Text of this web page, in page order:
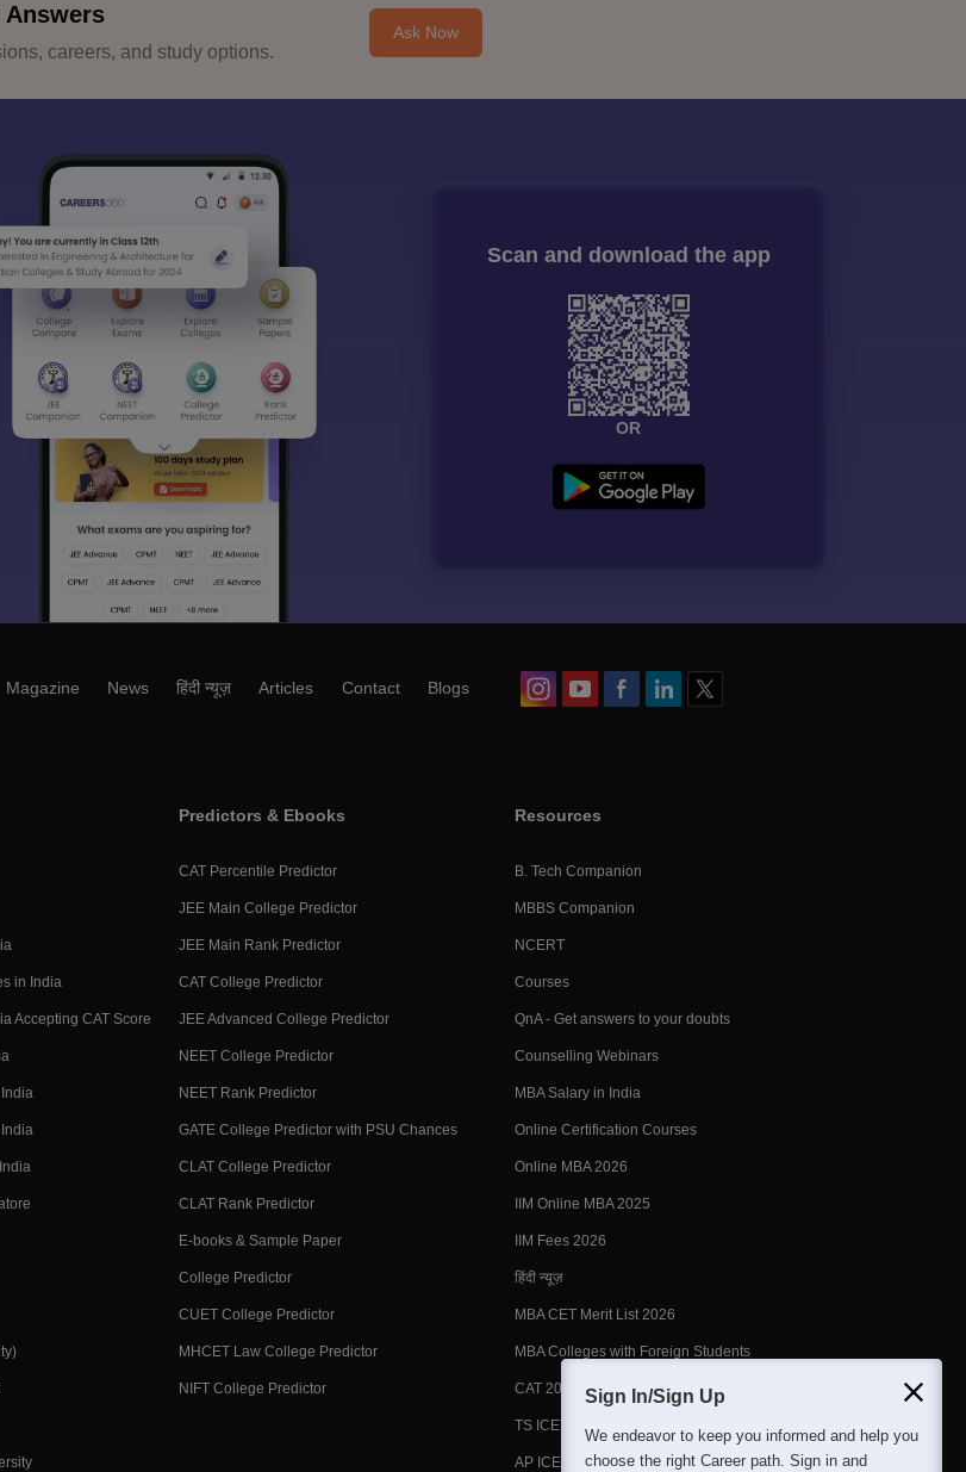
careers, and study options.
Ask Now
Scan and download the app
OR
Magazine News हिंदी न्यूज़ Articles Contact Blogs
in India
Accepting CAT Score
Predictors & Ebooks
CAT Percentile Predictor
JEE Main College Predictor
JEE Main Rank Predictor
CAT College Predictor
JEE Advanced College Predictor
NEET College Predictor
NEET Rank Predictor
GATE College Predictor with PSU Chances
CLAT College Predictor
CLAT Rank Predictor
E-books & Sample Paper
College Predictor
CUET College Predictor
MHCET Law College Predictor
NIFT College Predictor
Resources
B. Tech Companion
MBBS Companion
NCERT
Courses
QnA - Get answers to your doubts
Counselling Webinars
MBA Salary in India
Online Certification Courses
Online MBA 2026
IIM Online MBA 2025
IIM Fees 2026
हिंदी न्यूज़
MBA CET Merit List 2026
MBA Colleges with Foreign Students
CAT 2026 Eligibility
TS ICET Counselling 2026
AP ICET Counselling 2026
Sign In/Sign Up
We endeavor to keep you informed and help you
choose the right Career path. Sign in and